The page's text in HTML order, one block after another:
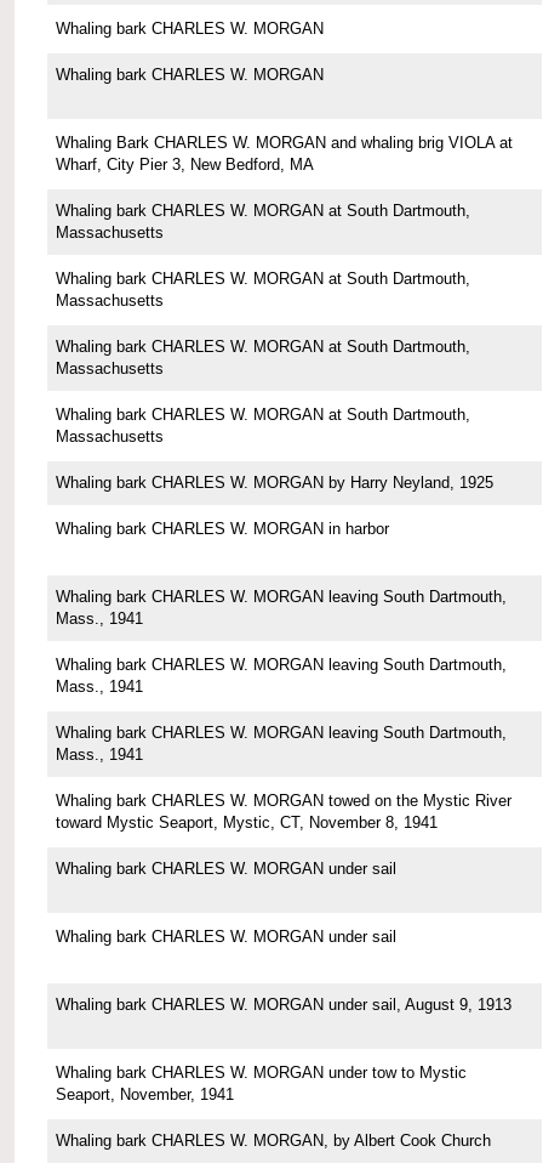
Whaling bark CHARLES W. MORGAN
Whaling bark CHARLES W. MORGAN
Whaling Bark CHARLES W. MORGAN and whaling brig VIOLA at
Wharf, City Pier 3, New Bedford, MA
Whaling bark CHARLES W. MORGAN at South Dartmouth,
Massachusetts
Whaling bark CHARLES W. MORGAN at South Dartmouth,
Massachusetts
Whaling bark CHARLES W. MORGAN at South Dartmouth,
Massachusetts
Whaling bark CHARLES W. MORGAN at South Dartmouth,
Massachusetts
Whaling bark CHARLES W. MORGAN by Harry Neyland, 1925
Whaling bark CHARLES W. MORGAN in harbor
Whaling bark CHARLES W. MORGAN leaving South Dartmouth,
Mass., 1941
Whaling bark CHARLES W. MORGAN leaving South Dartmouth,
Mass., 1941
Whaling bark CHARLES W. MORGAN leaving South Dartmouth,
Mass., 1941
Whaling bark CHARLES W. MORGAN towed on the Mystic River
toward Mystic Seaport, Mystic, CT, November 8, 1941
Whaling bark CHARLES W. MORGAN under sail
Whaling bark CHARLES W. MORGAN under sail
Whaling bark CHARLES W. MORGAN under sail, August 9, 1913
Whaling bark CHARLES W. MORGAN under tow to Mystic
Seaport, November, 1941
Whaling bark CHARLES W. MORGAN, by Albert Cook Church